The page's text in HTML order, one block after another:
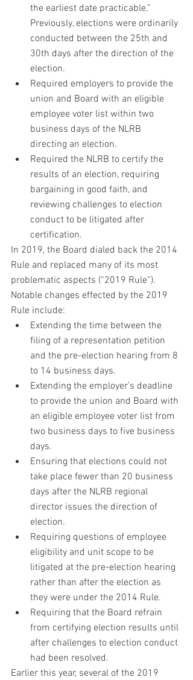
the earliest date practicable.”
Previously, elections were ordinarily
conducted between the 25th and
30th days after the direction of the
election.
Required employers to provide the
union and Board with an eligible
employee voter list within two
business days of the NLRB
directing an election.
Required the NLRB to certify the
results of an election, requiring
bargaining in good faith, and
reviewing challenges to election
conduct to be litigated after
certification.
In 2019, the Board dialed back the 2014
Rule and replaced many of its most
problematic aspects (“2019 Rule”).
Notable changes effected by the 2019
Rule include:
Extending the time between the
filing of a representation petition
and the pre-election hearing from 8
to 14 business days.
Extending the employer’s deadline
to provide the union and Board with
an eligible employee voter list from
two business days to five business
days.
Ensuring that elections could not
take place fewer than 20 business
days after the NLRB regional
director issues the direction of
election.
Requiring questions of employee
eligibility and unit scope to be
litigated at the pre-election hearing
rather than after the election as
they were under the 2014 Rule.
Requiring that the Board refrain
from certifying election results until
after challenges to election conduct
had been resolved.
Earlier this year, several of the 2019